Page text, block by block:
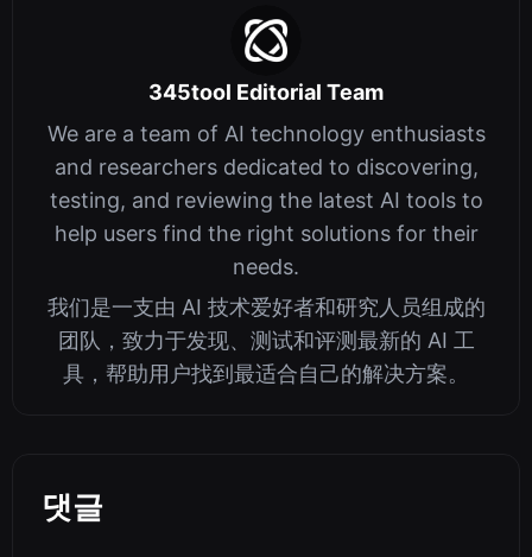
345tool Editorial Team
We are a team of AI technology enthusiasts
and researchers dedicated to discovering,
testing, and reviewing the latest AI tools to
help users find the right solutions for their
needs.
我们是一支由 AI 技术爱好者和研究人员组成的
团队，致力于发现、测试和评测最新的 AI 工
具，帮助用户找到最适合自己的解决方案。
댓글